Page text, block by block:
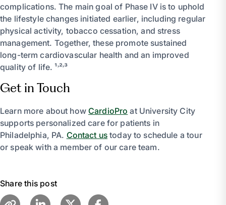
complications. The main goal of Phase IV is to uphold
the lifestyle changes initiated earlier, including regular
physical activity, tobacco cessation, and stress
management. Together, these promote sustained
long-term cardiovascular health and an improved
quality of life. ¹˒²˒³
Get in Touch
Learn more about howCardioPro at University City
supports personalized care for patients in
Philadelphia, PA. Contact us today to schedule a tour
or speak with a member of our care team.
Share this post